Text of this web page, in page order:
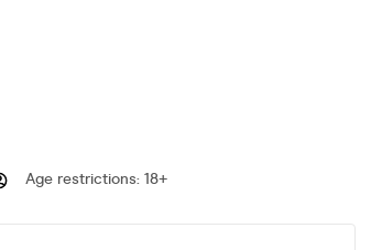
Age restrictions: 18+